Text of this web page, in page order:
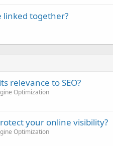
linked together?
relevance to SEO?
Optimization
your online visibility?
Optimization